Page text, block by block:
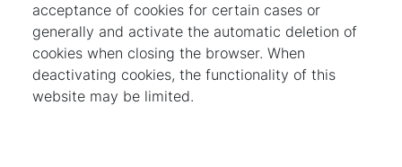
acceptance of cookies for certain cases or
generally and activate the automatic deletion of
cookies when closing the browser. When
deactivating cookies, the functionality of this
website may be limited.